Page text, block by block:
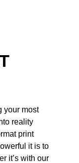
your most
reality
print
it is to
it’s with our